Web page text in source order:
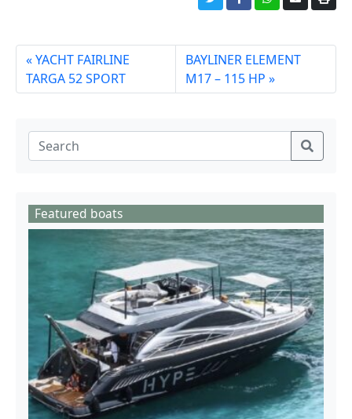
YACHT FAIRLINE
TARGA 52 SPORT
BAYLINER ELEMENT
M17 – 115 HP
Featured boats